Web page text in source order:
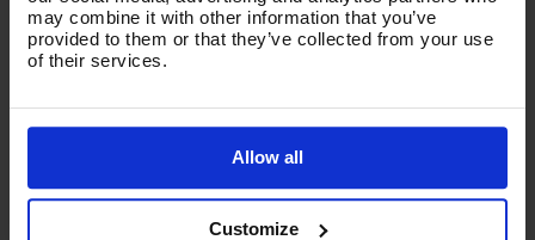
may combine it with other information that you’ve
provided to them or that they’ve collected from your use
of their services.
Allow all
Customize
(£44.62Inc VAT)